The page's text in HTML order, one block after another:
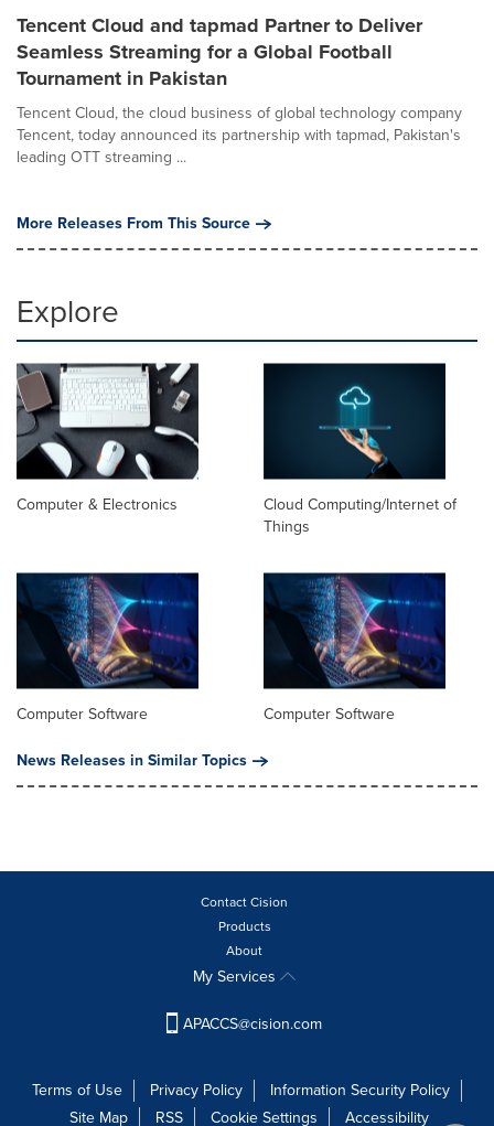
Tencent Cloud and tapmad Partner to Deliver
Seamless Streaming for a Global Football
Tournament in Pakistan
Tencent Cloud, the cloud business of global technology company
Tencent, today announced its partnership with tapmad, Pakistan's
leading OTT streaming ...
More Releases From This Source
Explore
Computer & Electronics
Cloud Computing/Internet of
Things
Computer Software
Computer Software
News Releases in Similar Topics
Contact Cision
Products
About
My Services
APACCS@cision.com
Terms of Use Privacy Policy
Information Security Policy
Site Map
RSS Cookie Settings Accessibility